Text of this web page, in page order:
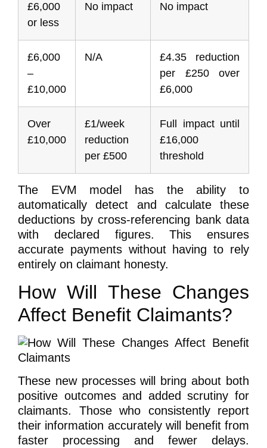
£6,000
or less
No impact No impact
£6,000
–
£10,000
N/A
£4.35 reduction
per £250 over
£6,000
Over
£10,000
£1/week
reduction
per £500
Full impact until
£16,000
threshold
The EVM model has the ability to
automatically detect and calculate these
deductions by cross-referencing bank data
with declared figures. This ensures
accurate payments without having to rely
entirely on claimant honesty.
How Will These Changes
Affect Benefit Claimants?
These new processes will bring about both
positive outcomes and added scrutiny for
claimants. Those who consistently report
their information accurately will benefit from
faster processing and fewer delays.